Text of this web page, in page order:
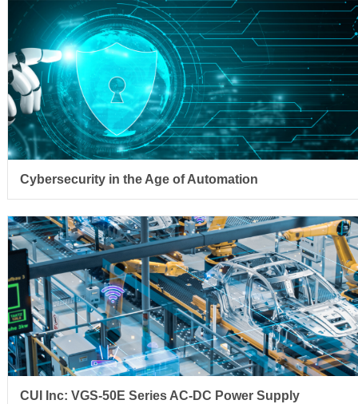
Cybersecurity in the Age of Automation
CUI Inc: VGS-50E Series AC-DC Power Supply